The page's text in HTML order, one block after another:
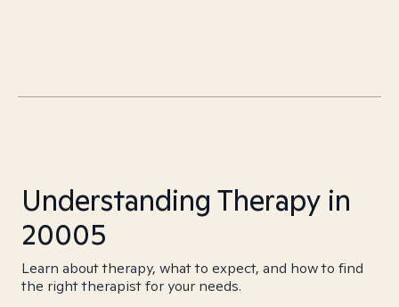
Understanding Therapy in
20005
Learn about therapy, what to expect, and how to find
the right therapist for your needs.